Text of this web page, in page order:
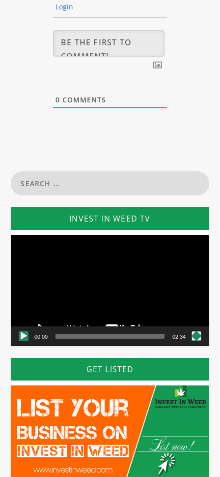
Login
0 COMMENTS
INVEST IN WEED TV
00:00 02:34
GET LISTED